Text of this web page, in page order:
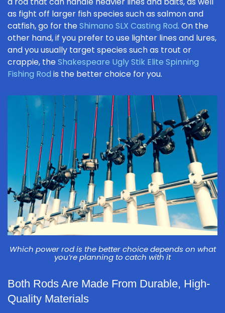
as fight off larger fish species such as salmon and
catfish, go for theShimano SLX Casting Rod. On the
other hand, if you prefer to use lighter lines and lures,
and you usually target species such as trout or
crappie, theShakespeare Ugly Stik Elite Spinning
Fishing Rod is the better choice for you.
Which power rod is the better choice depends on what
you’re planning to catch with it
Both Rods Are Made From Durable, High-
Quality Materials